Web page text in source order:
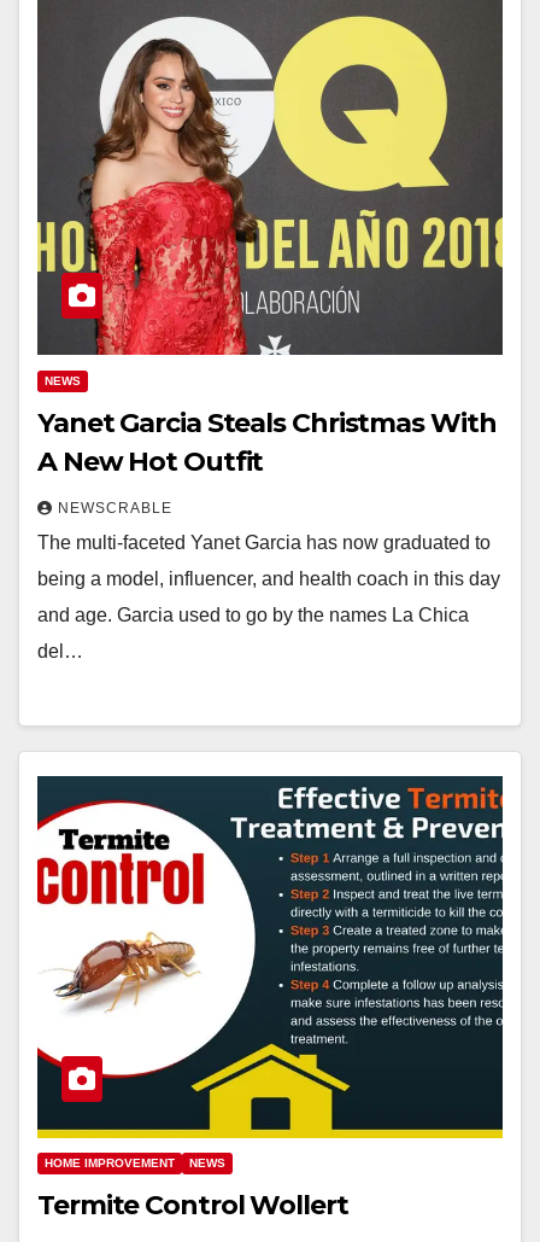
NEWS
Yanet Garcia Steals Christmas With
A New Hot Outfit
NEWSCRABLE
The multi-faceted Yanet Garcia has now graduated to
being a model, influencer, and health coach in this day
and age. Garcia used to go by the names La Chica
del…
HOME IMPROVEMENT NEWS
Termite Control Wollert